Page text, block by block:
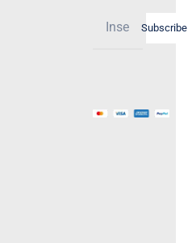
Subscribe